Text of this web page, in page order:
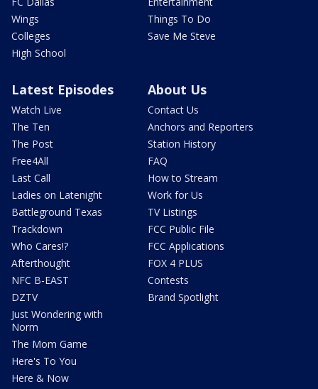
Wings
Colleges
High School
Things To Do
Save Me Steve
Latest Episodes
Watch Live
The Ten
The Post
Free4All
Last Call
Ladies on Latenight
Battleground Texas
Trackdown
Who Cares!?
Afterthought
NFC B-EAST
DZTV
Just Wondering with
Norm
The Mom Game
Here's To You
Here & Now
About Us
Contact Us
Anchors and Reporters
Station History
FAQ
How to Stream
Work for Us
TV Listings
FCC Public File
FCC Applications
FOX 4 PLUS
Contests
Brand Spotlight